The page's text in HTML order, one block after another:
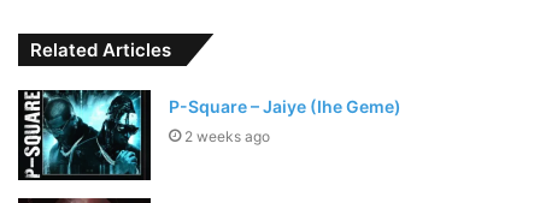
Related Articles
P-Square – Jaiye (Ihe Geme)
2 weeks ago